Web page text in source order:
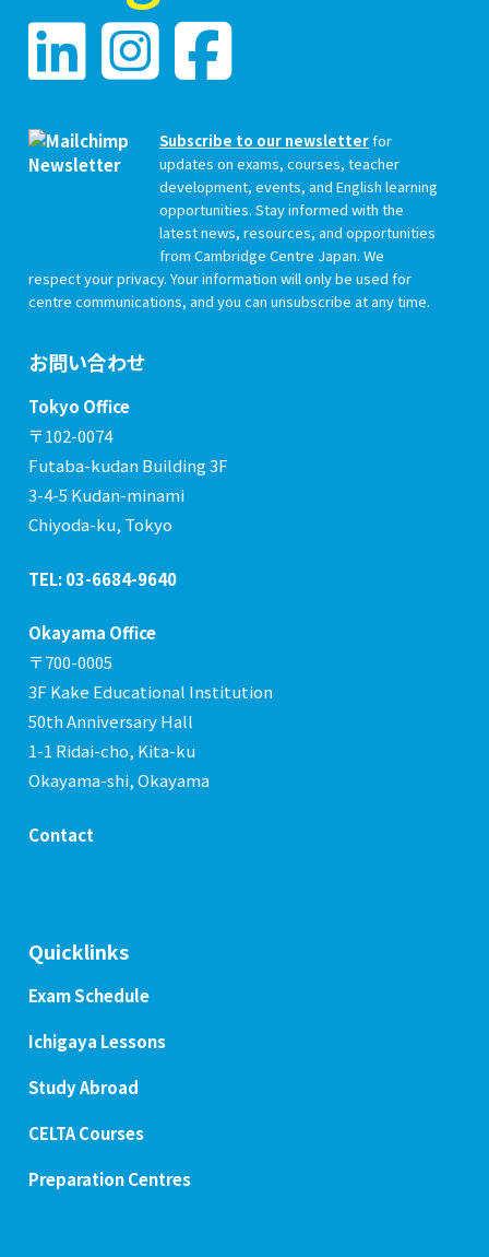
Subscribe to our newsletterfor
updates on exams, courses, teacher
development, events, and English learning
opportunities. Stay informed with the
latest news, resources, and opportunities
from Cambridge Centre Japan. We
respect your privacy. Your information will only be used for
centre communications, and you can unsubscribe at any time.
お問い合わせ
Tokyo Office
〒102-0074
Futaba-kudan Building 3F
3-4-5 Kudan-minami
Chiyoda-ku, Tokyo
TEL: 03-6684-9640
Okayama Office
〒700-0005
3F Kake Educational Institution
50th Anniversary Hall
1-1 Ridai-cho, Kita-ku
Okayama-shi, Okayama
Contact
Quicklinks
Exam Schedule
Ichigaya Lessons
Study Abroad
CELTA Courses
Preparation Centres